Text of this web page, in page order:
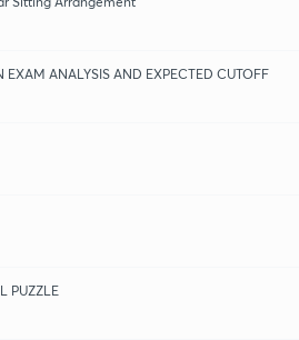
EXAM ANALYSIS AND EXPECTED CUTOFF
PUZZLE